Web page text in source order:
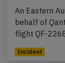
An Eastern
behalf of
flight QF-
Incident